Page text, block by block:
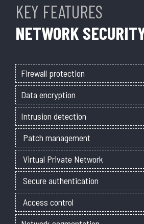
KEY FEATURES
NETWORK
Firewall protection
Data encryption
Intrusion detection
Patch management
Virtual Private Network
Secure authentication
Access control